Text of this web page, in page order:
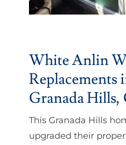
Contact
White Anlin
Replacements
Granada Hills,
This Granada Hills
upgraded their